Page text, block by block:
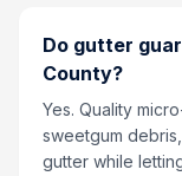
Do gutter
County?
Yes. Quality
sweetgum
gutter while